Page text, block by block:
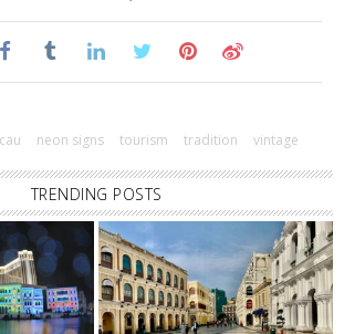
neon signs tourism tradition vintage
TRENDING POSTS